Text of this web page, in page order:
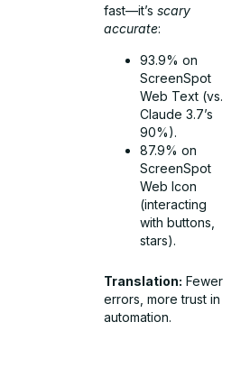
fast—it’sscary
accurate:
93.9% on
ScreenSpot
Web Text (vs.
Claude 3.7’s
90%).
87.9% on
ScreenSpot
Web Icon
(interacting
with buttons,
stars).
Translation: Fewer
errors, more trust in
automation.